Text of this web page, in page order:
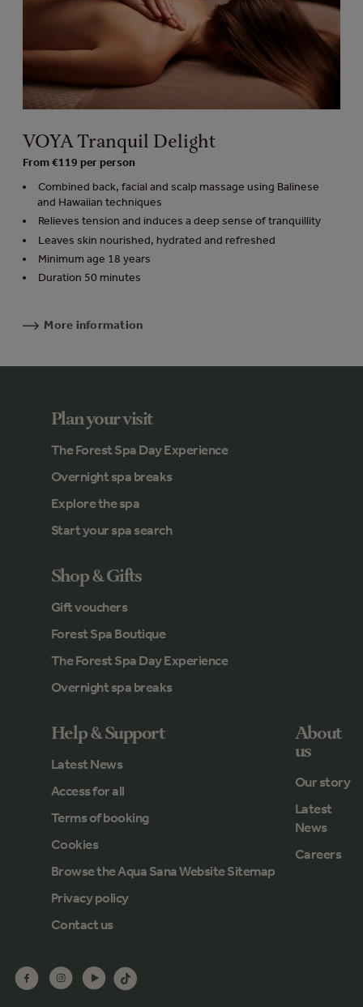
VOYA Tranquil Delight
From €119 per person
Combined back, facial and scalp massage using Balinese
and Hawaiian techniques
Relieves tension and induces a deep sense of tranquillity
Leaves skin nourished, hydrated and refreshed
Minimum age 18 years
Duration 50 minutes
More information
Plan your visit
The Forest Spa Day Experience
Overnight spa breaks
Explore the spa
Start your spa search
Shop & Gifts
Gift vouchers
Forest Spa Boutique
The Forest Spa Day Experience
Overnight spa breaks
Help & Support
Latest News
Access for all
Terms of booking
Cookies
Browse the Aqua Sana Website Sitemap
Privacy policy
Contact us
About
us
Our story
Latest
News
Careers